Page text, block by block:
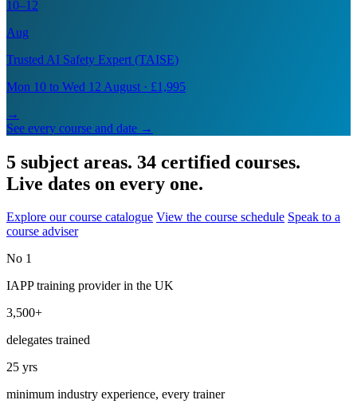
10–12
Aug
Trusted AI Safety Expert (TAISE)
Mon 10 to Wed 12 August · £1,995
→
See every course and date →
5 subject areas. 34 certified courses.
Live dates on every one.
Explore our course catalogue View the course schedule Speak to a
course adviser
No 1
IAPP training provider in the UK
3,500+
delegates trained
25 yrs
minimum industry experience, every trainer